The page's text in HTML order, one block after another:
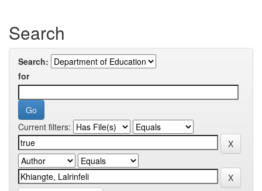
Search
Search:
for
Current filters: